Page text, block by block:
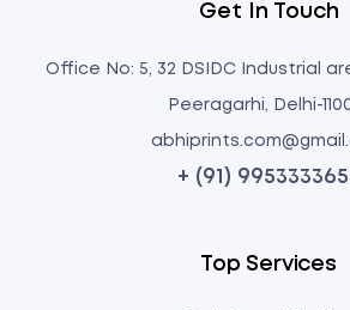
Get In Touch
Office No: 5, 32 DSIDC Industrial
Peeragarhi, Delhi-
+ (91)
Top Services